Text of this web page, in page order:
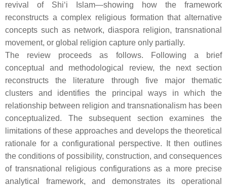
revival of Shi‘i Islam—showing how the framework
reconstructs a complex religious formation that alternative
concepts such as network, diaspora religion, transnational
movement, or global religion capture only partially.
The review proceeds as follows. Following a brief
conceptual and methodological review, the next section
reconstructs the literature through five major thematic
clusters and identifies the principal ways in which the
relationship between religion and transnationalism has been
conceptualized. The subsequent section examines the
limitations of these approaches and develops the theoretical
rationale for a configurational perspective. It then outlines
the conditions of possibility, construction, and consequences
of transnational religious configurations as a more precise
analytical framework, and demonstrates its operational